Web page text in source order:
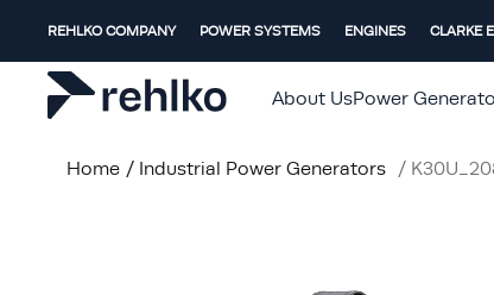
REHLKO COMPANY POWER SYSTEMS ENGINES CLARKE
About UsPower
Home / Industrial Power Generators /